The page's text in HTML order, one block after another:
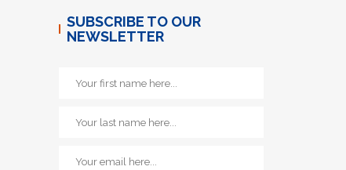
SUBSCRIBE TO OUR
NEWSLETTER